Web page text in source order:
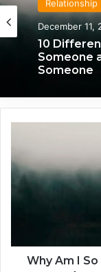
Relationship
December 11,
Someone
Someone
Relationship
April 21, 2020
y
A
m
P
Why Am I